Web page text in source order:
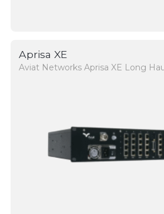
Aprisa XE
Aviat Networks Aprisa XE Long